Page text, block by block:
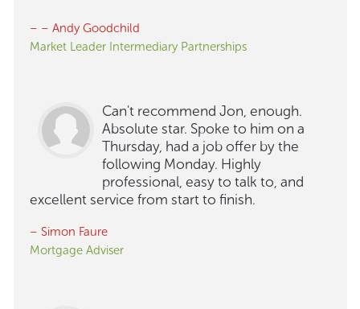
– – Andy Goodchild
Market Leader Intermediary Partnerships
Can't recommend Jon, enough.
Absolute star. Spoke to him on a
Thursday, had a job offer by the
following Monday. Highly
professional, easy to talk to, and
excellent service from start to finish.
– Simon Faure
Mortgage Adviser